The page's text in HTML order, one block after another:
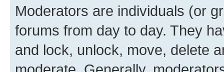
Moderators are individuals (or
forums from day to day. They
and lock, unlock, move, delete